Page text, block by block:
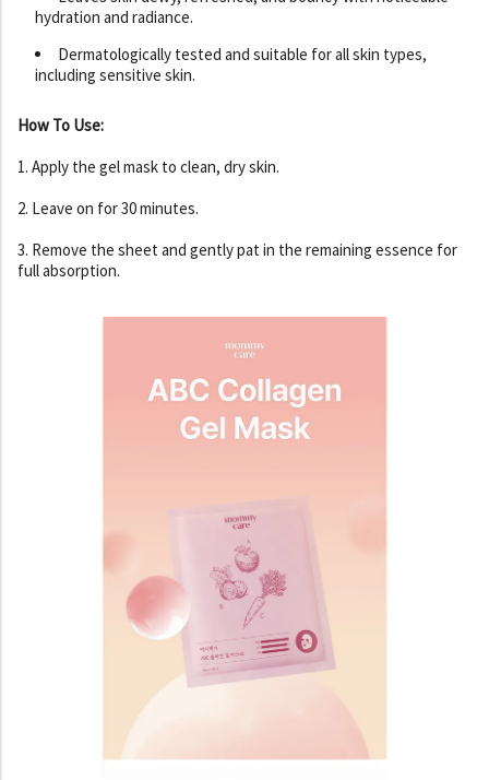
hydration and radiance.
Dermatologically tested and suitable for all skin types,
including sensitive skin.
How To Use:
1. Apply the gel mask to clean, dry skin.
2. Leave on for 30 minutes.
3. Remove the sheet and gently pat in the remaining essence for
full absorption.